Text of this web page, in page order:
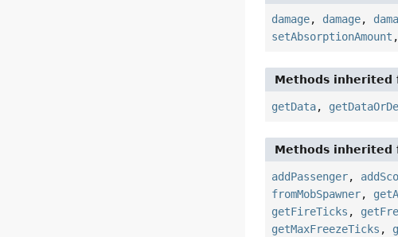
damage, damage,
setAbsorptionAmount
Methods inherited
getData,
Methods inherited
addPassenger,
fromMobSpawner,
getFireTicks ,
getMaxFreezeTicks ,